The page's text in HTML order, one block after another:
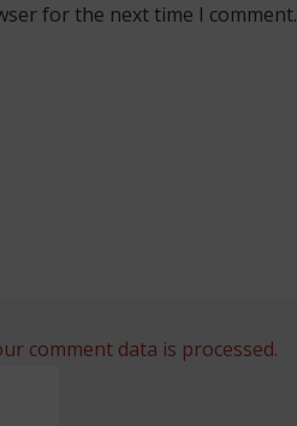
for the next time I comment.
comment data is processed.